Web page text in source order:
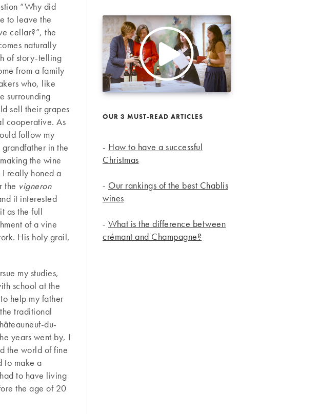
“Why did
to leave the
cellar?”, the
naturally
of story-telling
from a family
who, like
surrounding
sell their grapes
cooperative. As
follow my
in the
the wine
I really honed a
the vigneron
it interested
as the full
of a vine
His holy grail,
my studies,
school at the
help my father
traditional
du-
years went by, I
the world of fine
to make a
to have living
the age of 20
OUR 3 MUST-READ ARTICLES
- How to have a successful
Christmas
- Our rankings of the best Chablis
wines
- What is the difference between
crémant and Champagne?